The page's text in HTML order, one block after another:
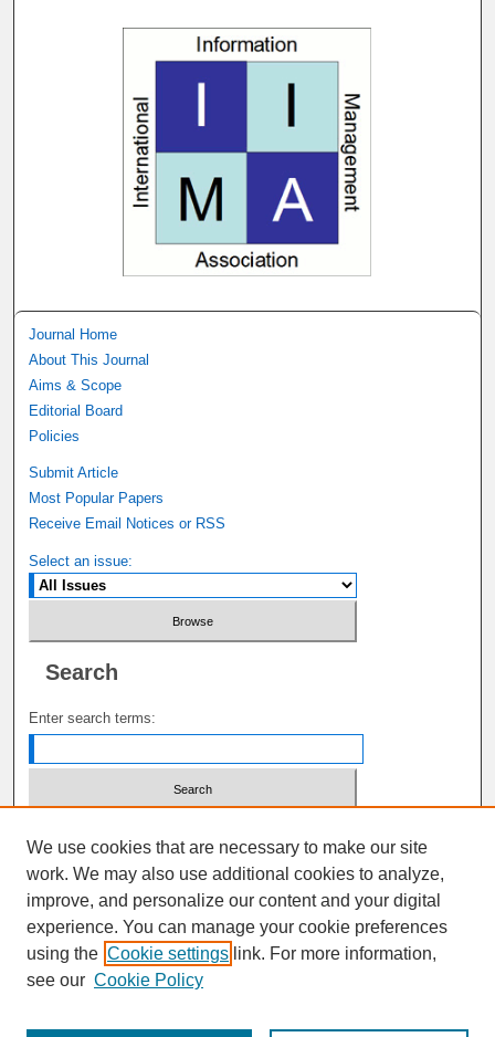
Journal Home
About This Journal
Aims & Scope
Editorial Board
Policies
Submit Article
Most Popular Papers
Receive Email Notices or RSS
Select an issue:
Search
Enter search terms:
Advanced Search
ISSN: 1941-6687
We use cookies that are necessary to make our site
work. We may also use additional cookies to analyze,
improve, and personalize our content and your digital
experience. You can manage your cookie preferences
using the Cookie settings link. For more information,
see our Cookie Policy